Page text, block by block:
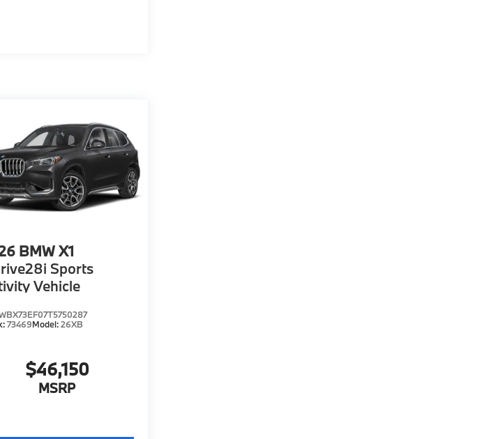
BMW X1
Sports
Vehicle
73469Model:26XB
$46,150
MSRP